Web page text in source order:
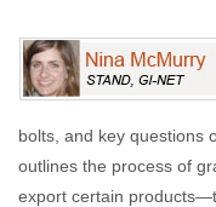
Enough Team
bolts, and key questions
outlines the process of
export certain